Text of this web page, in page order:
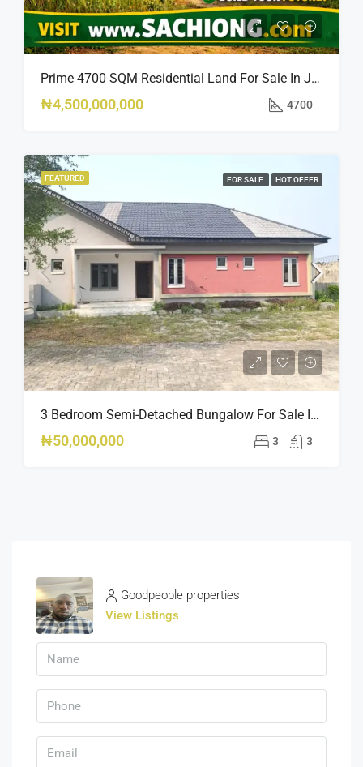
Prime 4700 SQM Residential Land For Sale In Jabi, Abuja
₦4,500,000,000 4700
FEATURED FOR SALE HOT OFFER
3 Bedroom Semi-Detached Bungalow For Sale In Peak Park Estate Phase 2, Oribanwa Awoyaya Lekki – Governor’s Consent
₦50,000,000 3 3
Goodpeople properties
View Listings